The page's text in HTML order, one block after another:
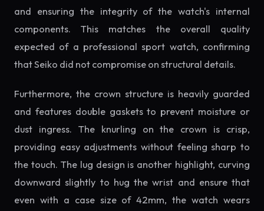
and ensuring the integrity of the watch's internal
components. This matches the overall quality
expected of a professional sport watch, confirming
that Seiko did not compromise on structural details.
Furthermore, the crown structure is heavily guarded
and features double gaskets to prevent moisture or
dust ingress. The knurling on the crown is crisp,
providing easy adjustments without feeling sharp to
the touch. The lug design is another highlight, curving
downward slightly to hug the wrist and ensure that
even with a case size of 42mm, the watch wears